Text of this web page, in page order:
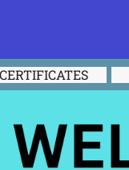
CERTIFICATES